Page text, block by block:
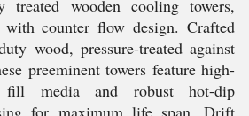
treated wooden cooling towers,
counter flow design. Crafted
wood, pressure-treated against
preeminent towers feature high-
fill media and robust hot-dip